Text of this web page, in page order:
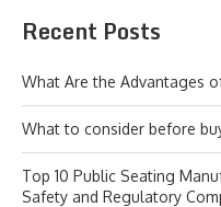
Recent Posts
What Are the Advantages
What to consider before
Top 10 Public Seating
Safety and Regulatory